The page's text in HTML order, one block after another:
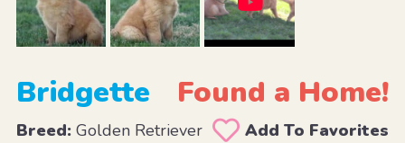
Bridgette Found a Home!
Breed:Golden Retriever
Add To Favorites